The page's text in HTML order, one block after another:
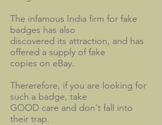
The infamous India firm for fake
badges has also
discovered its attraction, and has
offered a supply of fake
copies on eBay.
Thererefore, if you are looking for
such a badge, take
GOOD care and don't fall into
their trap.